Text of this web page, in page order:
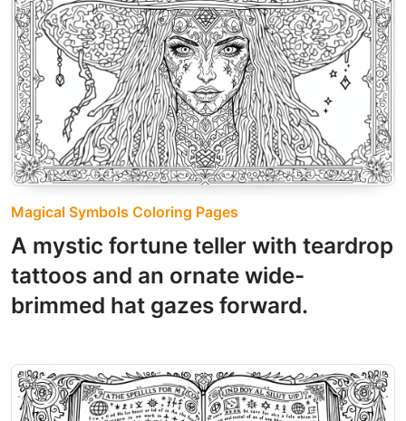
Magical Symbols Coloring Pages
A mystic fortune teller with teardrop
tattoos and an ornate wide-
brimmed hat gazes forward.